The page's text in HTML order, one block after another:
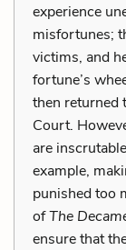
experience
misfortunes;
victims, and
fortune’s
then returned
Court.
are
example,
punished too
ofThe
ensure that